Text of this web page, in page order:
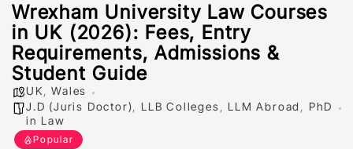
Wrexham University Law Courses
in UK (2026): Fees, Entry
Requirements, Admissions &
Student Guide
UK ,Wales
J.D (Juris Doctor)
LLB Colleges LLM Abroad
PhD
in Law
Popular